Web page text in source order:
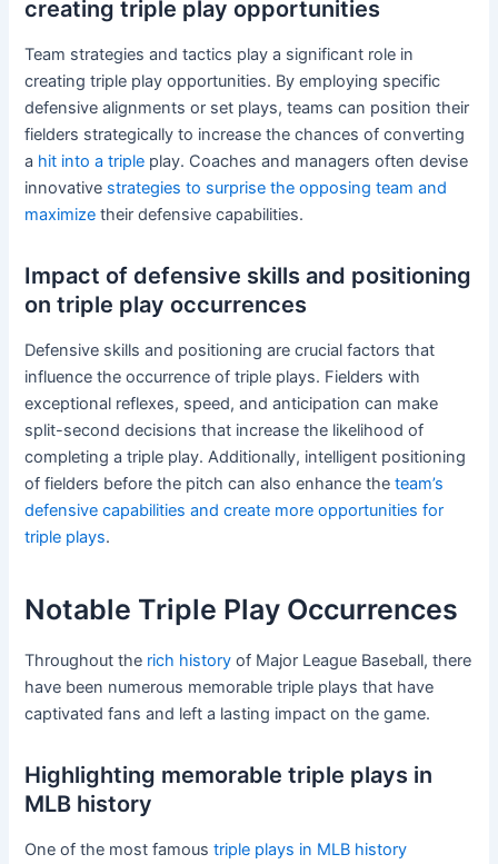
creating triple play opportunities
Team strategies and tactics play a significant role in
creating triple play opportunities. By employing specific
defensive alignments or set plays, teams can position their
fielders strategically to increase the chances of converting
a hit into a triple play. Coaches and managers often devise
innovative strategies to surprise the opposing team and
maximize their defensive capabilities.
Impact of defensive skills and positioning
on triple play occurrences
Defensive skills and positioning are crucial factors that
influence the occurrence of triple plays. Fielders with
exceptional reflexes, speed, and anticipation can make
split-second decisions that increase the likelihood of
completing a triple play. Additionally, intelligent positioning
of fielders before the pitch can also enhance theteam’s
defensive capabilities and create more opportunities for
triple plays.
Notable Triple Play Occurrences
Throughout the rich history of Major League Baseball, there
have been numerous memorable triple plays that have
captivated fans and left a lasting impact on the game.
Highlighting memorable triple plays in
MLB history
One of the most famoustriple plays in MLB history